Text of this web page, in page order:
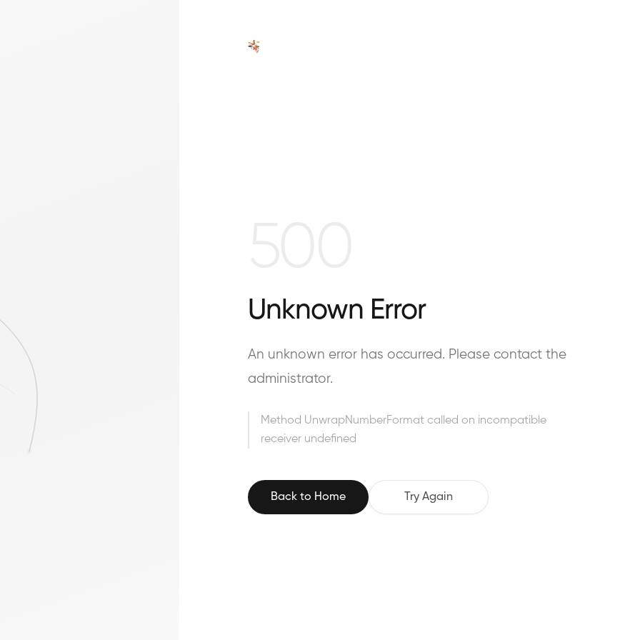
Unknown Error
An unknown error has occurred. Please contact the
administrator.
Method UnwrapNumberFormat called on incompatible
receiver undefined
Back to Home Try Again